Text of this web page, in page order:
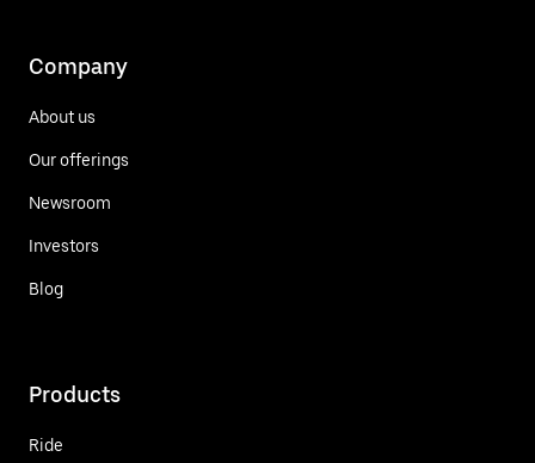
Company
About us
Our offerings
Newsroom
Investors
Blog
Products
Ride